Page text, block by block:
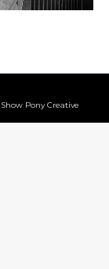
Show Pony Creative